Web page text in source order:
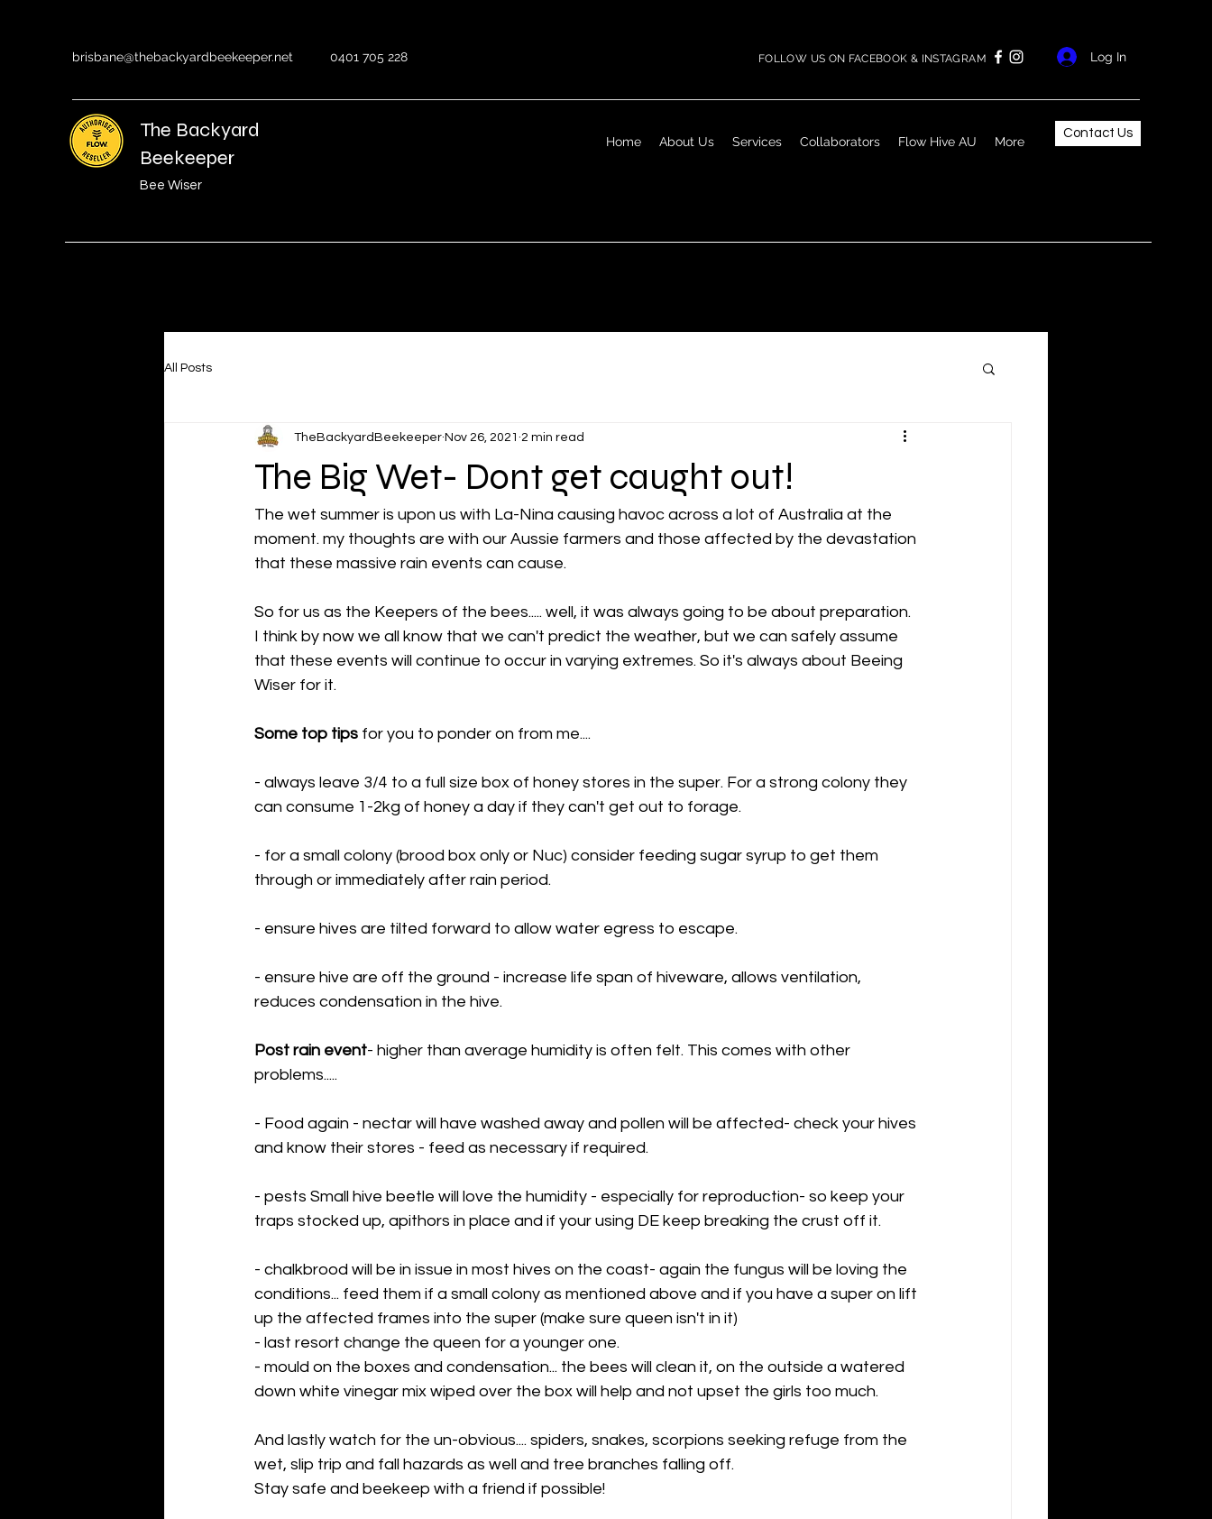
brisbane@thebackyardbeekeeper.net 0401 705 228 FOLLOW US ON FACEBOOK & INSTAGRAM Log In
The Backyard
Beekeeper
Bee Wiser
Home About Us Services Collaborators Flow Hive AU More
Contact Us
All Posts
The Big Wet- Dont get caught out!
TheBackyardBeekeeper Nov 26, 2021 2 min read
The wet summer is upon us with La-Nina causing havoc across a lot of Australia at the
moment. my thoughts are with our Aussie farmers and those affected by the devastation
that these massive rain events can cause.
So for us as the Keepers of the bees..... well, it was always going to be about preparation.
I think by now we all know that we can't predict the weather, but we can safely assume
that these events will continue to occur in varying extremes. So it's always about Beeing
Wiser for it.
Some top tips for you to ponder on from me....
- always leave 3/4 to a full size box of honey stores in the super. For a strong colony they
can consume 1-2kg of honey a day if they can't get out to forage.
- for a small colony (brood box only or Nuc) consider feeding sugar syrup to get them
through or immediately after rain period.
- ensure hives are tilted forward to allow water egress to escape.
- ensure hive are off the ground - increase life span of hiveware, allows ventilation,
reduces condensation in the hive.
Post rain event- higher than average humidity is often felt. This comes with other
problems.....
- Food again - nectar will have washed away and pollen will be affected- check your hives
and know their stores - feed as necessary if required.
- pests Small hive beetle will love the humidity - especially for reproduction- so keep your
traps stocked up, apithors in place and if your using DE keep breaking the crust off it.
- chalkbrood will be in issue in most hives on the coast- again the fungus will be loving the
conditions... feed them if a small colony as mentioned above and if you have a super on lift
up the affected frames into the super (make sure queen isn't in it)
- last resort change the queen for a younger one.
- mould on the boxes and condensation... the bees will clean it, on the outside a watered
down white vinegar mix wiped over the box will help and not upset the girls too much.
And lastly watch for the un-obvious.... spiders, snakes, scorpions seeking refuge from the
wet, slip trip and fall hazards as well and tree branches falling off.
Stay safe and beekeep with a friend if possible!